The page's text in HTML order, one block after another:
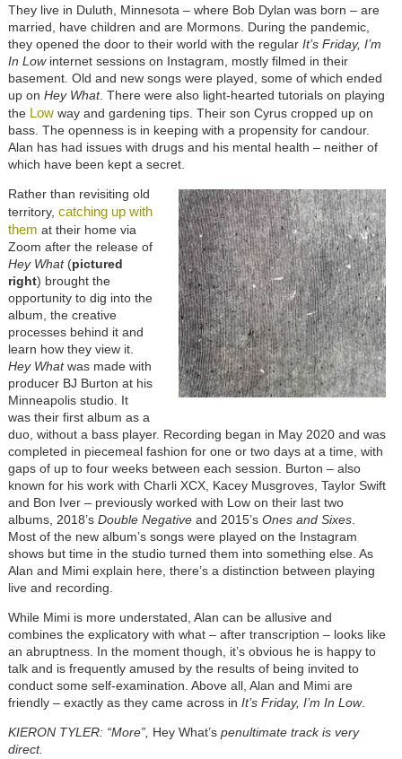
They live in Duluth, Minnesota – where Bob Dylan was born – are
married, have children and are Mormons. During the pandemic,
they opened the door to their world with the regular It’s Friday, I’m
In Lowinternet sessions on Instagram, mostly filmed in their
basement. Old and new songs were played, some of which ended
up on Hey What. There were also light-hearted tutorials on playing
the Lowway and gardening tips. Their son Cyrus cropped up on
bass. The openness is in keeping with a propensity for candour.
Alan has had issues with drugs and his mental health – neither of
which have been kept a secret.
Rather than revisiting old
territory, catching up with
them at their home via
Zoom after the release of
Hey What(pictured
right) brought the
opportunity to dig into the
album, the creative
processes behind it and
learn how they view it.
Hey Whatwas made with
producer BJ Burton at his
Minneapolis studio. It
was their first album as a
duo, without a bass player. Recording began in May 2020 and was
completed in piecemeal fashion for one or two days at a time, with
gaps of up to four weeks between each session. Burton – also
known for his work with Charli XCX, Kacey Musgroves, Taylor Swift
and Bon Iver – previously worked with Low on their last two
albums, 2018’s Double Negativeand 2015’s Ones and Sixes.
Most of the new album’s songs were played on the Instagram
shows but time in the studio turned them into something else. As
Alan and Mimi explain here, there’s a distinction between playing
live and recording.
While Mimi is more understated, Alan can be allusive and
combines the explicatory with what – after transcription – looks like
an abruptness. In the moment though, it’s obvious he is happy to
talk and is frequently amused by the results of being invited to
conduct some self-examination. Above all, Alan and Mimi are
friendly – exactly as they came across in It’s Friday, I’m In Low.
KIERON TYLER: “More”, Hey What’spenultimate track is very
direct.